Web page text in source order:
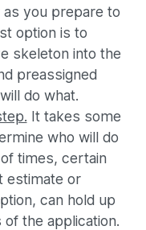
you prepare to
option is to
skeleton into the
preassigned
do what.
It takes some
who will do
times, certain
estimate or
can hold up
the application.